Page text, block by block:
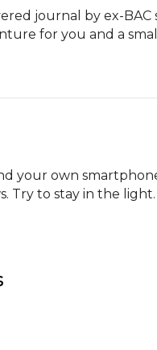
journal by ex-
for you and a
your own
Try to stay in the light.